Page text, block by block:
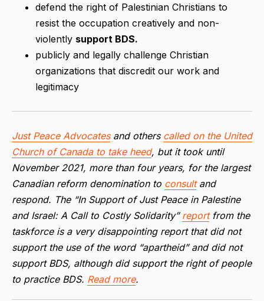
defend the right of Palestinian Christians to
resist the occupation creatively and non-
violently support BDS.
publicly and legally challenge Christian
organizations that discredit our work and
legitimacy
Just Peace Advocatesand others called on the United
Church of Canada to take heed, but it took until
November 2021, more than four years, for the largest
Canadian reform denomination to consultand
respond. The “In Support of Just Peace in Palestine
and Israel: A Call to Costly Solidarity”reportfrom the
taskforce is a very disappointing report that did not
support the use of the word “apartheid” and did not
support BDS, although did support the right of people
to practice BDS. Read more.